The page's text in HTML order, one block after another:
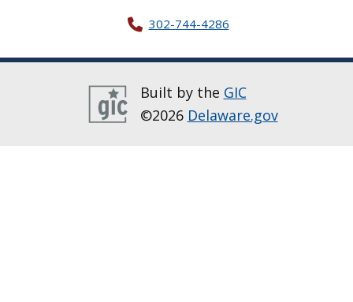
302-744-4286
Built by the GIC
©2026 Delaware.gov